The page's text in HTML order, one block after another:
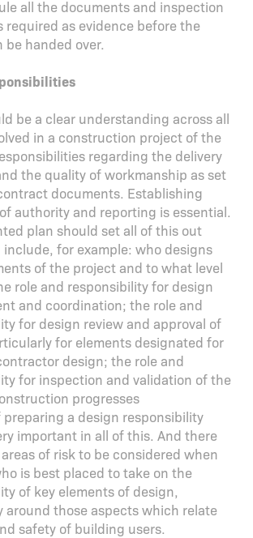
all the documents and inspection
required as evidence before the
be handed over.
be a clear understanding across all
in a construction project of the
regarding the delivery
the quality of workmanship as set
documents. Establishing
authority and reporting is essential.
plan should set all of this out
include, for example: who designs
of the project and to what level
role and responsibility for design
and coordination; the role and
for design review and approval of
for elements designated for
design; the role and
for inspection and validation of the
progresses
preparing a design responsibility
important in all of this. And there
of risk to be considered when
is best placed to take on the
of key elements of design,
around those aspects which relate
safety of building users.